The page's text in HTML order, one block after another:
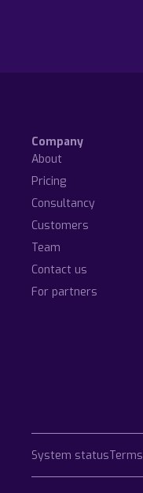
Company
About
Pricing
Consultancy
Customers
Team
Contact us
For partners
System statusTerms